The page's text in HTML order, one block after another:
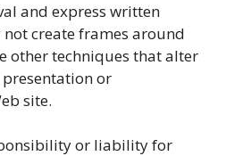
and express written
create frames around
other techniques that alter
or
site.
or liability for